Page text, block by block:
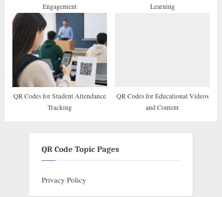
Engagement
Learning
QR Codes for Student Attendance
Tracking
QR Codes for Educational Videos
and Content
QR Code Topic Pages
Privacy Policy